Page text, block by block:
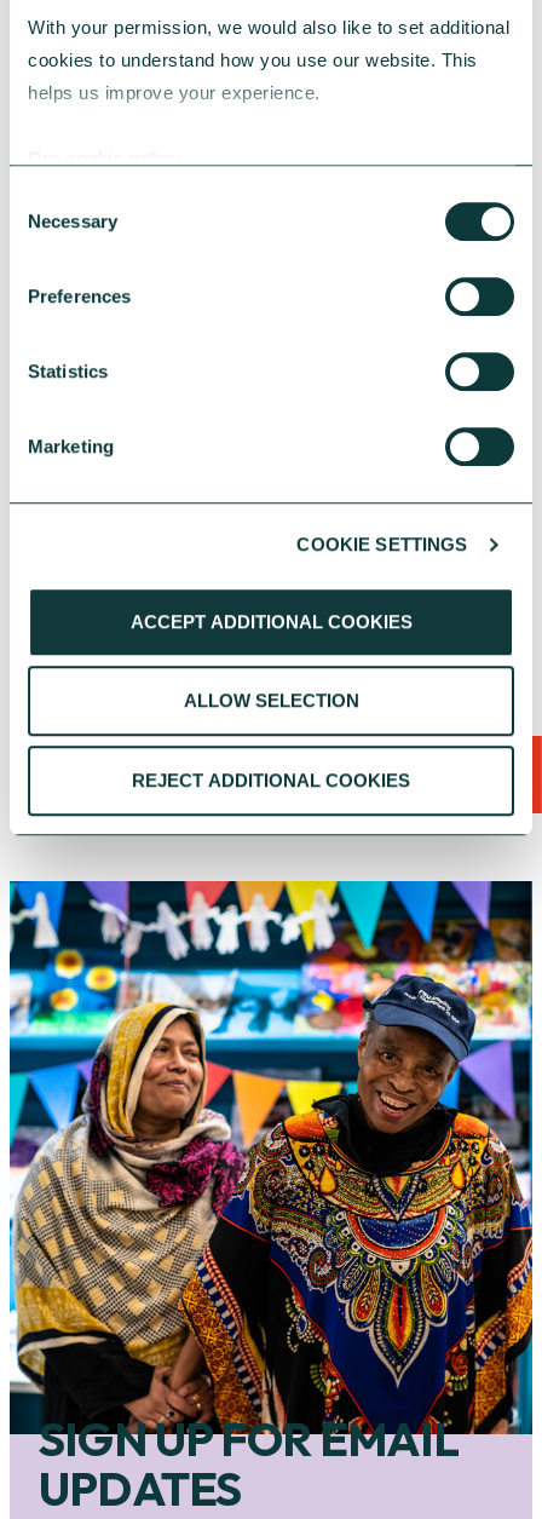
With your permission, we would also like to set additional
cookies to understand how you use our website. This
helps us improve your experience.
Selection
Necessary
Preferences
Statistics
Marketing
COOKIE SETTINGS
ACCEPT ADDITIONAL COOKIES
ALLOW SELECTION
REJECT ADDITIONAL COOKIES
SEE ALL
One YMCA
full potential in body, mind and spirit.
with
SIGN UP FOR EMAIL
UPDATES